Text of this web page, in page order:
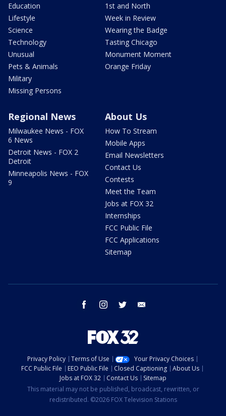
Education
Lifestyle
Science
Technology
Unusual
Pets & Animals
Military
Missing Persons
1st and North
Week in Review
Wearing the Badge
Tasting Chicago
Monument Moment
Orange Friday
Regional News
Milwaukee News - FOX
6 News
Detroit News - FOX 2
Detroit
Minneapolis News - FOX
9
About Us
How To Stream
Mobile Apps
Email Newsletters
Contact Us
Contests
Meet the Team
Jobs at FOX 32
Internships
FCC Public File
FCC Applications
Sitemap
facebook instagram twitter
Privacy Policy Terms of Use
Your Privacy Choices
FCC Public File
EEO Public File Closed Captioning
About Us
Jobs at FOX 32
Contact Us
Sitemap
This material may not be published, broadcast, rewritten, or
redistributed. ©2026 FOX Television Stations